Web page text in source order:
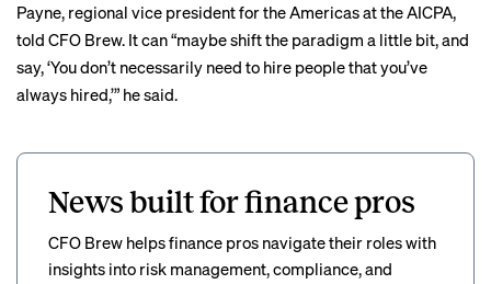
Payne, regional vice president for the Americas at the AICPA,
told CFO Brew. It can “maybe shift the paradigm a little bit, and
say, ‘You don’t necessarily need to hire people that you’ve
always hired,’” he said.
News built for finance pros
CFO Brew helps finance pros navigate their roles with
insights into risk management, compliance, and